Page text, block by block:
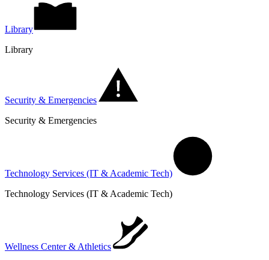
Library
Library
Security & Emergencies
Security & Emergencies
Technology Services (IT & Academic Tech)
Technology Services (IT & Academic Tech)
Wellness Center & Athletics